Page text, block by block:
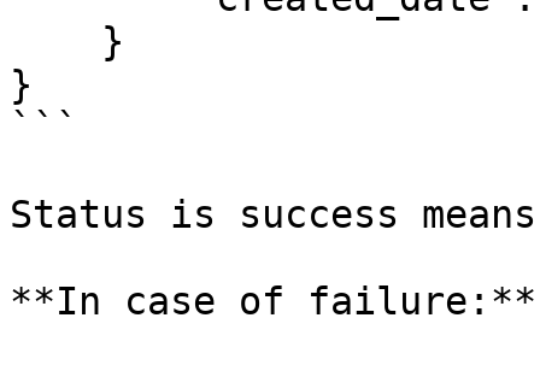
}
```
Status is success
**In case of failure:**